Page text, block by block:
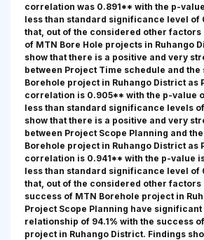
correlation was 0.891** with the p-
less than standard significance level of
that, out of the considered other
of MTN Bore Hole projects in Ruhango
show that there is a positive and very
between Project Time schedule and the
Borehole project in Ruhango District as
correlation is 0.905** with the p-value
less than standard significance levels
show that there is a positive and very
between Project Scope Planning and
Borehole project in Ruhango District as
correlation is 0.941** with the p-value
less than standard significance level of
that, out of the considered other
success of MTN Borehole project in
Project Scope Planning have significant
relationship of 94.1% with the success
project in Ruhango District. Findings